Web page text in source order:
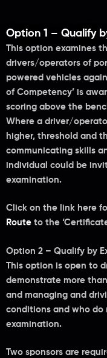
Option 1 – Qualify
This option examines
drivers/operators of
powered vehicles
of Competency’ is
scoring above the
Where a driver/
higher, threshold and
communicating skills
individual could be
examination.
Click on the link here
Route to the
Option 2 – Qualify by
This option is open to
demonstrate more
and managing and
conditions and who
examination.
Two sponsors are